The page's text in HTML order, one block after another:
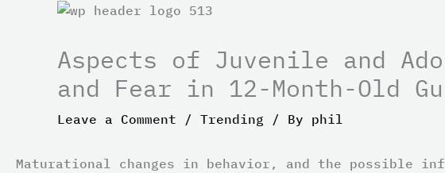
Aspects of Juvenile and
and Fear in 12-Month-Old
Leave a Comment / Trending / By phil
Maturational changes in behavior, and the possible